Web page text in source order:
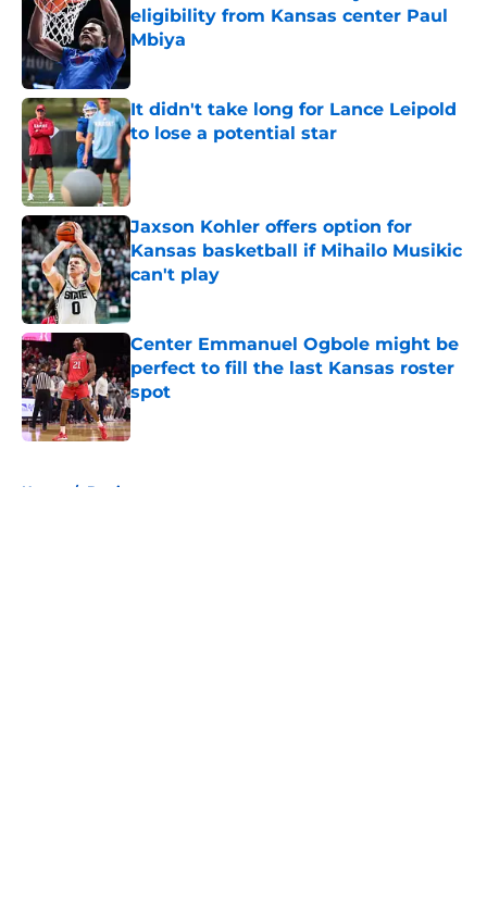
eligibility from Kansas center Paul
Mbiya
It didn't take long for Lance Leipold
to lose a potential star
Published by on Invalid Date
Jaxson Kohler offers option for
Kansas basketball if Mihailo Musikic
can't play
Published by on Invalid Date
Center Emmanuel Ogbole might be
perfect to fill the last Kansas roster
spot
Published by on Invalid Date
Home / Betting